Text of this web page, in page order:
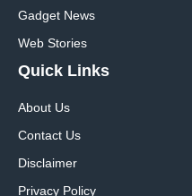
Gadget News
Web Stories
Quick Links
About Us
Contact Us
Disclaimer
Privacy Policy